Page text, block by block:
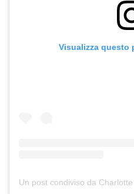
Visualizza questo